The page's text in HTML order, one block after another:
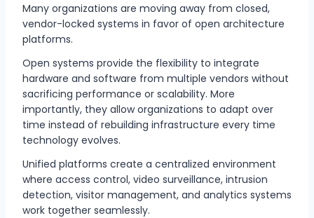
Many organizations are moving away from closed,
vendor-locked systems in favor of open architecture
platforms.
Open systems provide the flexibility to integrate
hardware and software from multiple vendors without
sacrificing performance or scalability. More
importantly, they allow organizations to adapt over
time instead of rebuilding infrastructure every time
technology evolves.
Unified platforms create a centralized environment
where access control, video surveillance, intrusion
detection, visitor management, and analytics systems
work together seamlessly.